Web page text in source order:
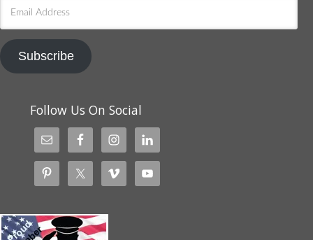
Address
Subscribe
Follow Us On Social